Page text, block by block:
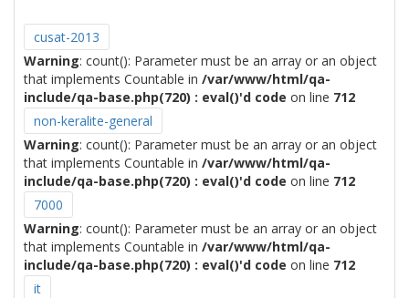
cusat-2013
Warning: count(): Parameter must be an array or an object
that implements Countable in /var/www/html/qa-
include/qa-base.php(720) : eval()'d code on line 712
non-keralite-general
Warning: count(): Parameter must be an array or an object
that implements Countable in /var/www/html/qa-
include/qa-base.php(720) : eval()'d code on line 712
7000
Warning: count(): Parameter must be an array or an object
that implements Countable in /var/www/html/qa-
include/qa-base.php(720) : eval()'d code on line 712
it